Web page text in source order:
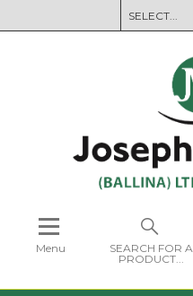
Menu
SEARCH FOR A
PRODUCT...